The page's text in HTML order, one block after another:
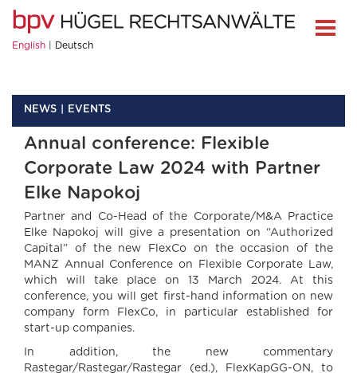
English Deutsch
NEWS EVENTS
Annual conference: Flexible
Corporate Law 2024 with Partner
Elke Napokoj
Partner and Co-Head of the Corporate/M&A Practice
Elke Napokoj will give a presentation on “Authorized
Capital” of the new FlexCo on the occasion of the
MANZ Annual Conference on Flexible Corporate Law,
which will take place on 13 March 2024. At this
conference, you will get first-hand information on new
company form FlexCo, in particular established for
start-up companies.
In addition, the new commentary
Rastegar/Rastegar/Rastegar (ed.), FlexKapGG-ON, to